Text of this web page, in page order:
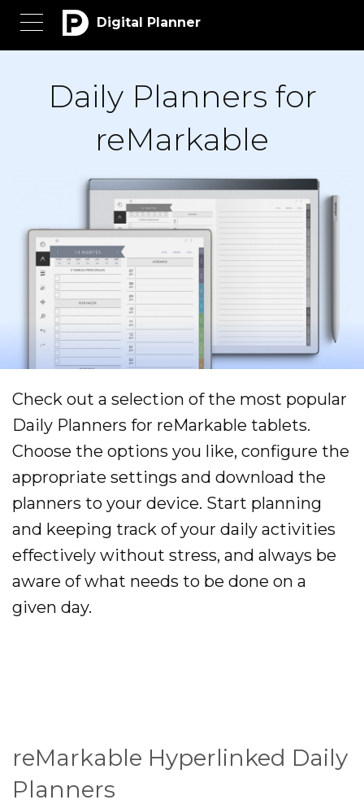
Digital Planner
Daily Planners for
reMarkable
Check out a selection of the most popular
Daily Planners for reMarkable tablets.
Choose the options you like, configure the
appropriate settings and download the
planners to your device. Start planning
and keeping track of your daily activities
effectively without stress, and always be
aware of what needs to be done on a
given day.
reMarkable Hyperlinked Daily
Planners